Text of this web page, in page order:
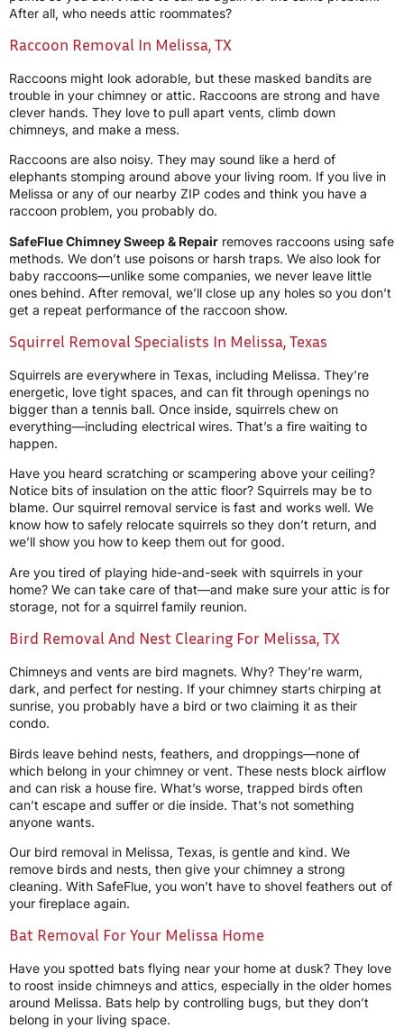
After all, who needs attic roommates?
Raccoon Removal In Melissa, TX
Raccoons might look adorable, but these masked bandits are
trouble in your chimney or attic. Raccoons are strong and have
clever hands. They love to pull apart vents, climb down
chimneys, and make a mess.
Raccoons are also noisy. They may sound like a herd of
elephants stomping around above your living room. If you live in
Melissa or any of our nearby ZIP codes and think you have a
raccoon problem, you probably do.
SafeFlue Chimney Sweep & Repair removes raccoons using safe
methods. We don’t use poisons or harsh traps. We also look for
baby raccoons—unlike some companies, we never leave little
ones behind. After removal, we’ll close up any holes so you don’t
get a repeat performance of the raccoon show.
Squirrel Removal Specialists In Melissa, Texas
Squirrels are everywhere in Texas, including Melissa. They’re
energetic, love tight spaces, and can fit through openings no
bigger than a tennis ball. Once inside, squirrels chew on
everything—including electrical wires. That’s a fire waiting to
happen.
Have you heard scratching or scampering above your ceiling?
Notice bits of insulation on the attic floor? Squirrels may be to
blame. Our squirrel removal service is fast and works well. We
know how to safely relocate squirrels so they don’t return, and
we’ll show you how to keep them out for good.
Are you tired of playing hide-and-seek with squirrels in your
home? We can take care of that—and make sure your attic is for
storage, not for a squirrel family reunion.
Bird Removal And Nest Clearing For Melissa, TX
Chimneys and vents are bird magnets. Why? They’re warm,
dark, and perfect for nesting. If your chimney starts chirping at
sunrise, you probably have a bird or two claiming it as their
condo.
Birds leave behind nests, feathers, and droppings—none of
which belong in your chimney or vent. These nests block airflow
and can risk a house fire. What’s worse, trapped birds often
can’t escape and suffer or die inside. That’s not something
anyone wants.
Our bird removal in Melissa, Texas, is gentle and kind. We
remove birds and nests, then give your chimney a strong
cleaning. With SafeFlue, you won’t have to shovel feathers out of
your fireplace again.
Bat Removal For Your Melissa Home
Have you spotted bats flying near your home at dusk? They love
to roost inside chimneys and attics, especially in the older homes
around Melissa. Bats help by controlling bugs, but they don’t
belong in your living space.